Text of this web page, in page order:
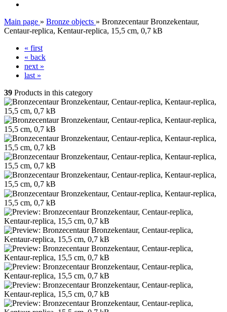
Main page » Bronze objects » Bronzecentaur Bronzekentaur,
Centaur-replica, Kentaur-replica, 15,5 cm, 0,7 kB
« first
« back
next »
last »
39 Products in this category